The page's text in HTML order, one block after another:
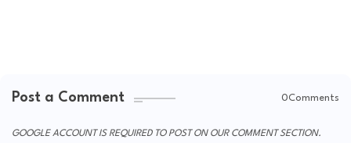
Post a Comment 0Comments
GOOGLE ACCOUNT IS REQUIRED TO POST ON OUR COMMENT SECTION.